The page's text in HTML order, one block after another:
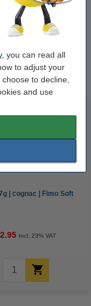
, you can read all
to adjust your
to decline,
and use
| cognac | Fimo Soft
Incl. 23% VAT